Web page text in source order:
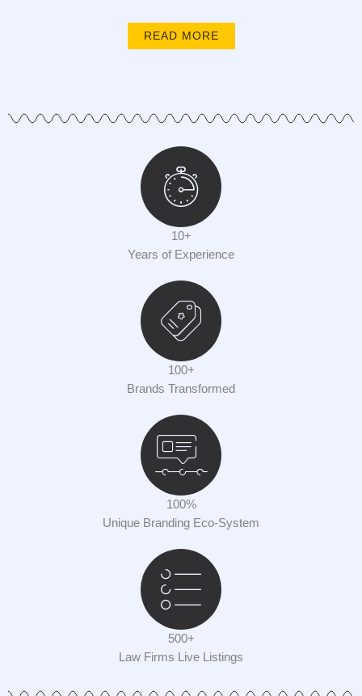
READ MORE
10+
Years of Experience
100+
Brands Transformed
100%
Unique Branding Eco-System
500+
Law Firms Live Listings